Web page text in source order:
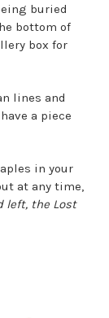
buried
bottom of
box for
lines and
a piece
in your
at any time,
left, the Lost